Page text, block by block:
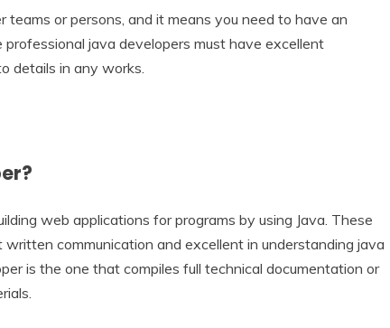
teams or persons, and it means you need to have an
java developers must have excellent
details in any works.
web applications for programs by using Java. These
communication and excellent in understanding java
is the one that compiles full technical documentation or